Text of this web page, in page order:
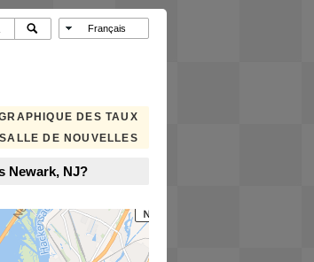
DES TAUX
SALLE DE NOUVELLES
Newark, NJ?